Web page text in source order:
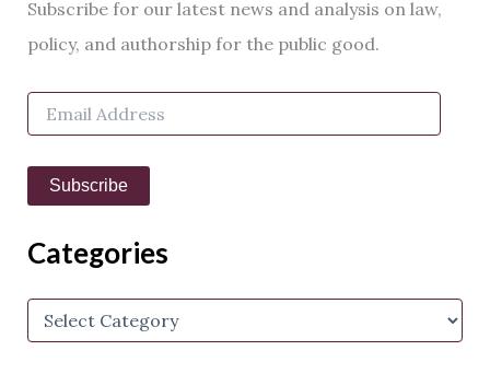
c
h
f
Subscribe for our latest news and analysis on law,
policy, and authorship for the public good.
E
i
A
d
e
s
Subscribe
Categories
C